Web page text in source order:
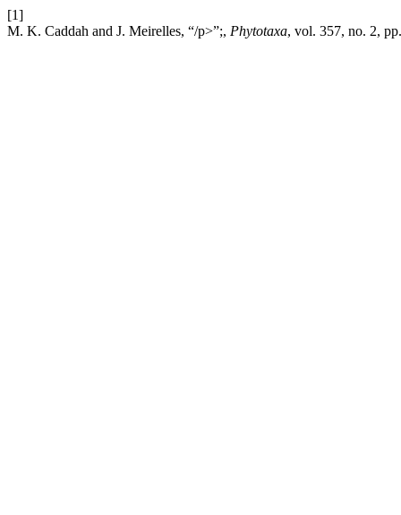
[1]
M. K. Caddah and J. Meirelles, “/p>”;, Phytotaxa, vol. 357, no. 2,